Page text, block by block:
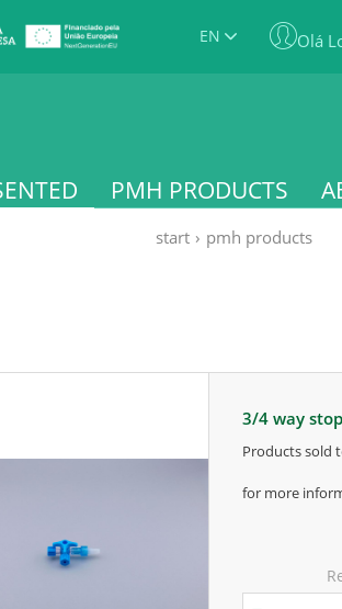
EN Olá
PMH PRODUCTS
start › pmh products
3/4 way
products
for more